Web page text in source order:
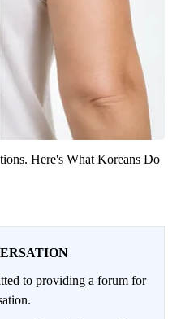
Here's What Koreans Do
to providing a forum for